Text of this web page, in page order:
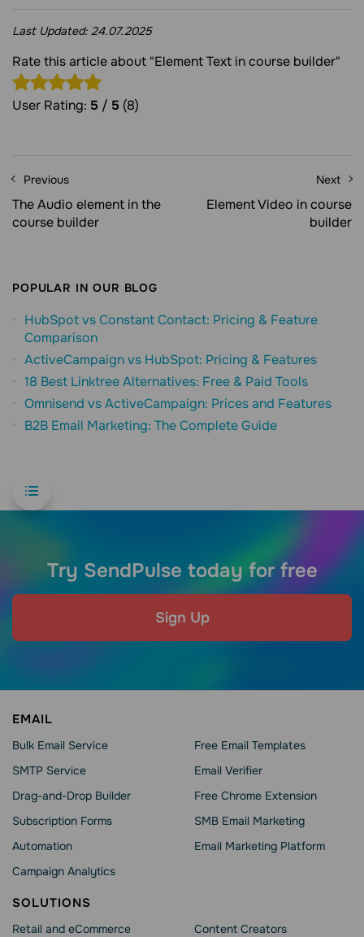
Last Updated: 24.07.2025
Rate this article about "Element Text in course builder"
User Rating: 5 / 5 (8)
Previous
The Audio element in the
course builder
Next
Element Video in course
builder
POPULAR IN OUR BLOG
HubSpot vs Constant Contact: Pricing & Feature
Comparison
ActiveCampaign vs HubSpot: Pricing & Features
18 Best Linktree Alternatives: Free & Paid Tools
Omnisend vs ActiveCampaign: Prices and Features
B2B Email Marketing: The Complete Guide
Try SendPulse today for free
Sign Up
EMAIL
Bulk Email Service
SMTP Service
Drag-and-Drop Builder
Subscription Forms
Automation
Campaign Analytics
Free Email Templates
Email Verifier
Free Chrome Extension
SMB Email Marketing
Email Marketing Platform
SOLUTIONS
Retail and eCommerce
Content Creators